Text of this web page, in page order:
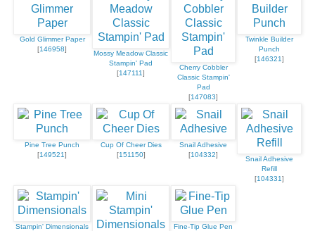
Gold Glimmer Paper
[146958]
Mossy Meadow Classic
Stampin' Pad
[147111]
Cherry Cobbler
Classic Stampin'
Pad
[147083]
Twinkle Builder
Punch
[146321]
Pine Tree Punch
[149521]
Cup Of Cheer Dies
[151150]
Snail Adhesive
[104332]
Snail Adhesive
Refill
[104331]
Stampin' Dimensionals
Fine-Tip Glue Pen